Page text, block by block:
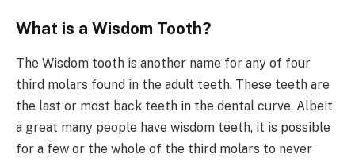
What is a Wisdom Tooth?
The Wisdom tooth is another name for any of four
third molars found in the adult teeth. These teeth are
the last or most back teeth in the dental curve. Albeit
a great many people have wisdom teeth, it is possible
for a few or the whole of the third molars to never